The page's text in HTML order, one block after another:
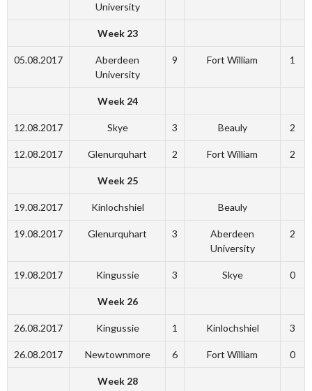
University
Week 23
05.08.2017
Aberdeen
University
9 Fort William 1
Week 24
12.08.2017 Skye 3 Beauly 2
12.08.2017 Glenurquhart 2 Fort William 2
Week 25
19.08.2017 Kinlochshiel Beauly
19.08.2017 Glenurquhart 3
Aberdeen
University
2
19.08.2017 Kingussie 3 Skye 0
Week 26
26.08.2017 Kingussie 1 Kinlochshiel 3
26.08.2017 Newtownmore 6 Fort William 0
Week 28